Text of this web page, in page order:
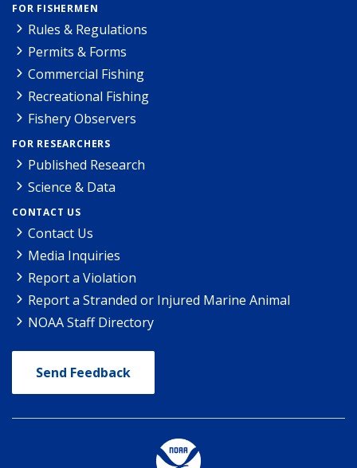
FOR FISHERMEN
Rules & Regulations
Permits & Forms
Commercial Fishing
Recreational Fishing
Fishery Observers
FOR RESEARCHERS
Published Research
Science & Data
CONTACT US
Contact Us
Media Inquiries
Report a Violation
Report a Stranded or Injured Marine Animal
NOAA Staff Directory
Send Feedback